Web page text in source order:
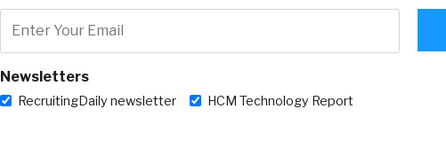
Newsletters
RecruitingDaily newsletter HCM Technology Report